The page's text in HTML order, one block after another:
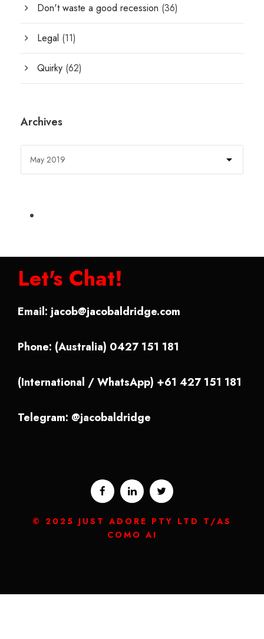
Don't waste a good recession (36)
Legal (11)
Quirky (62)
Archives
Let's Chat!
Email: jacob@jacobaldridge.com
Phone: (Australia) 0427 151 181
(International / WhatsApp) +61 427 151 181
Telegram: @jacobaldridge
© 2025 JUST ADORE PTY LTD T/AS
COMO AI